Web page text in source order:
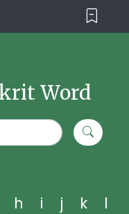
Word
h i j k
l